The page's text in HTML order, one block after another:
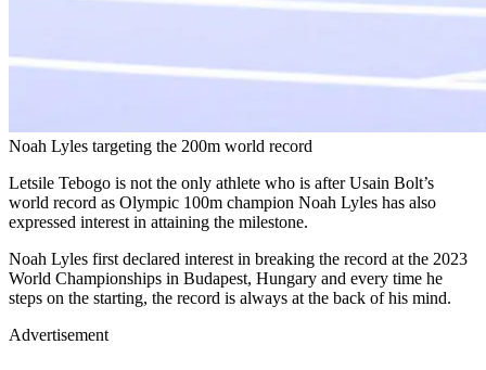
Noah Lyles targeting the 200m world record
Letsile Tebogo is not the only athlete who is after Usain Bolt’s
world record as Olympic 100m champion Noah Lyles has also
expressed interest in attaining the milestone.
Noah Lyles first declared interest in breaking the record at the 2023
World Championships in Budapest, Hungary and every time he
steps on the starting, the record is always at the back of his mind.
Advertisement